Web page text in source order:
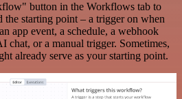
button in the Workflows tab to
starting point – a trigger on when
app event, a schedule, a webhook
chat, or a manual trigger. Sometimes,
already serve as your starting point.